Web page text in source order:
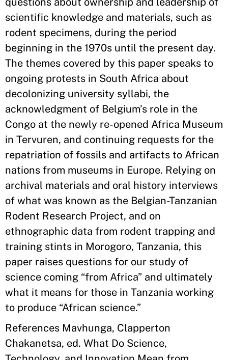
scientific knowledge and materials, such as
rodent specimens, during the period
beginning in the 1970s until the present day.
The themes covered by this paper speaks to
ongoing protests in South Africa about
decolonizing university syllabi, the
acknowledgment of Belgium’s role in the
Congo at the newly re-opened Africa Museum
in Tervuren, and continuing requests for the
repatriation of fossils and artifacts to African
nations from museums in Europe. Relying on
archival materials and oral history interviews
of what was known as the Belgian-Tanzanian
Rodent Research Project, and on
ethnographic data from rodent trapping and
training stints in Morogoro, Tanzania, this
paper raises questions for our study of
science coming “from Africa” and ultimately
what it means for those in Tanzania working
to produce “African science.”
References Mavhunga, Clapperton
Chakanetsa, ed. What Do Science,